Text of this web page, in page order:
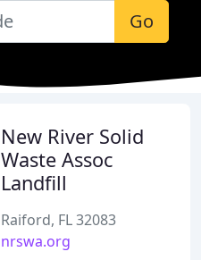
Go
New River Solid
Waste Assoc
Landfill
Raiford, FL 32083
nrswa.org